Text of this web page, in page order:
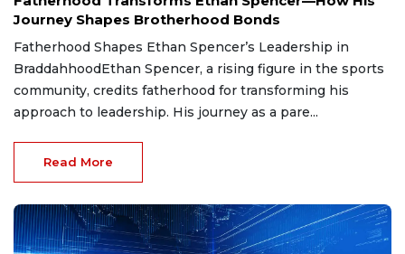
Journey Shapes Brotherhood Bonds
Fatherhood Shapes Ethan Spencer’s Leadership in
BraddahhoodEthan Spencer, a rising figure in the sports
community, credits fatherhood for transforming his
approach to leadership. His journey as a pare...
Read More